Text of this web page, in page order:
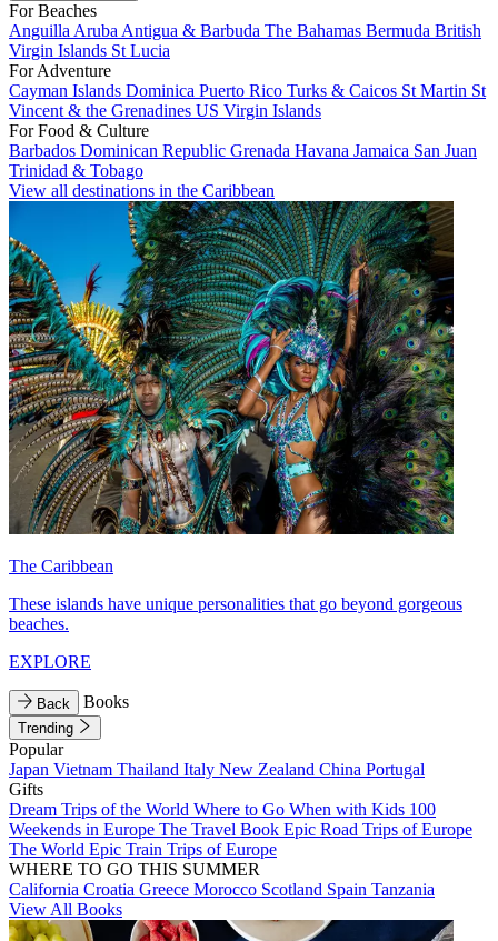
For Beaches
Anguilla Aruba Antigua & Barbuda The Bahamas Bermuda British
Virgin Islands St Lucia
For Adventure
Cayman Islands Dominica Puerto Rico Turks & Caicos St Martin St
Vincent & the Grenadines US Virgin Islands
For Food & Culture
Barbados Dominican Republic Grenada Havana Jamaica San Juan
Trinidad & Tobago
View all destinations in the Caribbean
The Caribbean
These islands have unique personalities that go beyond gorgeous
beaches.
EXPLORE
Back Books
Trending
Popular
Japan Vietnam Thailand Italy New Zealand China Portugal
Gifts
Dream Trips of the World Where to Go When with Kids 100
Weekends in Europe The Travel Book Epic Road Trips of Europe
The World Epic Train Trips of Europe
WHERE TO GO THIS SUMMER
California Croatia Greece Morocco Scotland Spain Tanzania
View All Books